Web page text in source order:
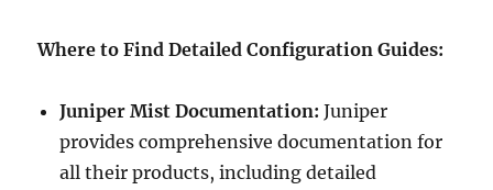
Where to Find Detailed Configuration Guides:
Juniper Mist Documentation: Juniper
provides comprehensive documentation for
all their products, including detailed